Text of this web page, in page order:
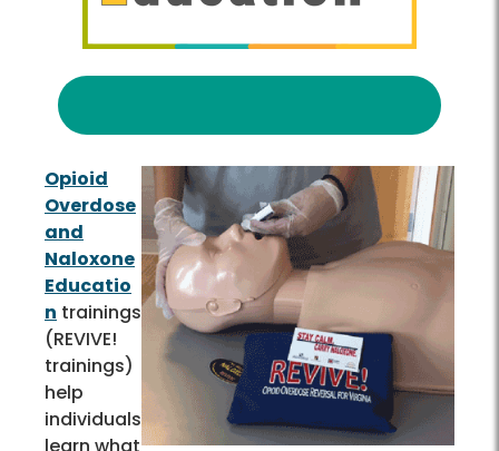
Opioid
Overdose
and
Naloxone
Educatio
n trainings
(REVIVE!
trainings)
help
individuals